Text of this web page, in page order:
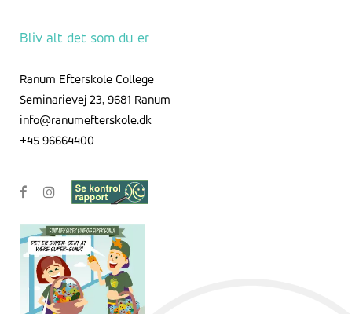
Bliv alt det som du er
Ranum Efterskole College
Seminarievej 23, 9681 Ranum
info@ranumefterskole.dk
+45 96664400